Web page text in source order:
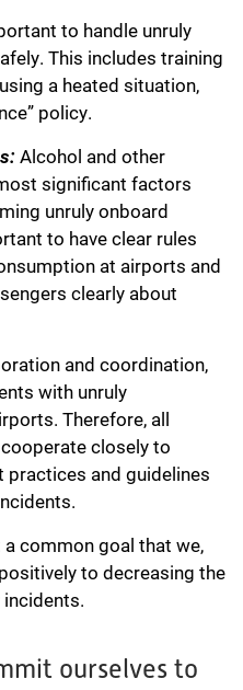
to handle unruly
This includes training
a heated situation,
policy.
Alcohol and other
significant factors
unruly onboard
to have clear rules
at airports and
clearly about
and coordination,
with unruly
Therefore, all
closely to
and guidelines
common goal that we,
to decreasing the
ourselves to